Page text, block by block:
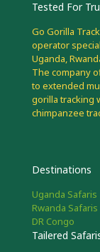
Tested For
Go Gorilla
operator
Uganda,
The company
to extended
gorilla tracking
chimpanzee
Destinations
Uganda Safaris
Rwanda Safaris
DR Congo
Tailered